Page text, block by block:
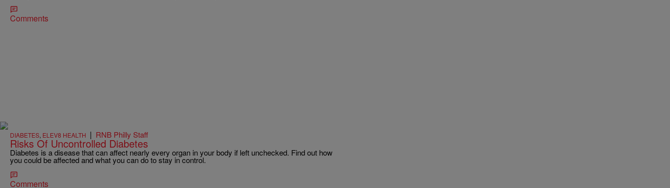
Comments
DIABETES, ELEV8 HEALTH | RNB Philly Staff
Risks Of Uncontrolled Diabetes
Diabetes is a disease that can affect nearly every organ in your body if left unchecked. Find out how
you could be affected and what you can do to stay in control.
Comments